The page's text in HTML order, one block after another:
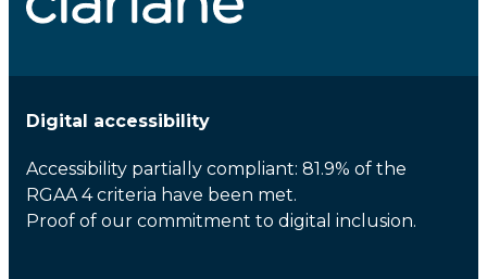
Digital accessibility
Accessibility partially compliant: 81.9% of the
RGAA 4 criteria have been met.
Proof of our commitment to digital inclusion.